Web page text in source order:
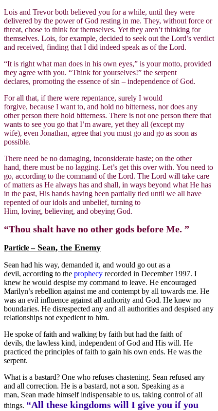
Lois and Trevor both believed you for a while, until they were
delivered by the power of God resting in me. They, without force or
threat, chose to think for themselves. Yet they aren’t thinking for
themselves. Lois, for example, decided to seek out the Lord’s verdict
and received, finding that I did indeed speak as of the Lord.
“It is right what man does in his own eyes,” is your motto, provided
they agree with you. “Think for yourselves!” the serpent
declares, promoting the essence of sin – independence of God.
For all that, if there were repentance, surely I would
forgive, because I want to, and hold no bitterness, nor does any
other person there hold bitterness. There is not one person there that
wants to see you go that I’m aware, yet they all (except my
wife), even Jonathan, agree that you must go and go as soon as
possible.
There need be no damaging, inconsiderate haste; on the other
hand, there must be no lagging. Let’s get this over with. You need to
go, according to the command of the Lord. The Lord will take care
of matters as He always has and shall, in ways beyond what He has
in the past, His hands having been partially tied until we all have
repented of our idols and unbelief, turning to
Him, loving, believing, and obeying God.
“Thou shalt have no other gods before Me. ”
Particle –Sean, the Enemy
Sean had his way, demanded it, and would go out as a
devil, according to the prophecy recorded in December 1997. I
knew he would despise my command to leave. He encouraged
Marilyn’s rebellion against me and contempt by all towards me. He
was an evil influence against all authority and God. He knew no
boundaries. He disrespected any and all authorities and despised any
relationships not expedient to him.
He spoke of faith and walking by faith but had the faith of
devils, the lawless kind, independent of God and His will. He
practiced the principles of faith to gain his own ends. He was the
serpent.
What is a bastard? One who refuses chastening. Sean refused any
and all correction. He is a bastard, not a son. Speaking as a
man, Sean made himself indispensable to us, taking control of all
things. “All these kingdoms will I give you if you